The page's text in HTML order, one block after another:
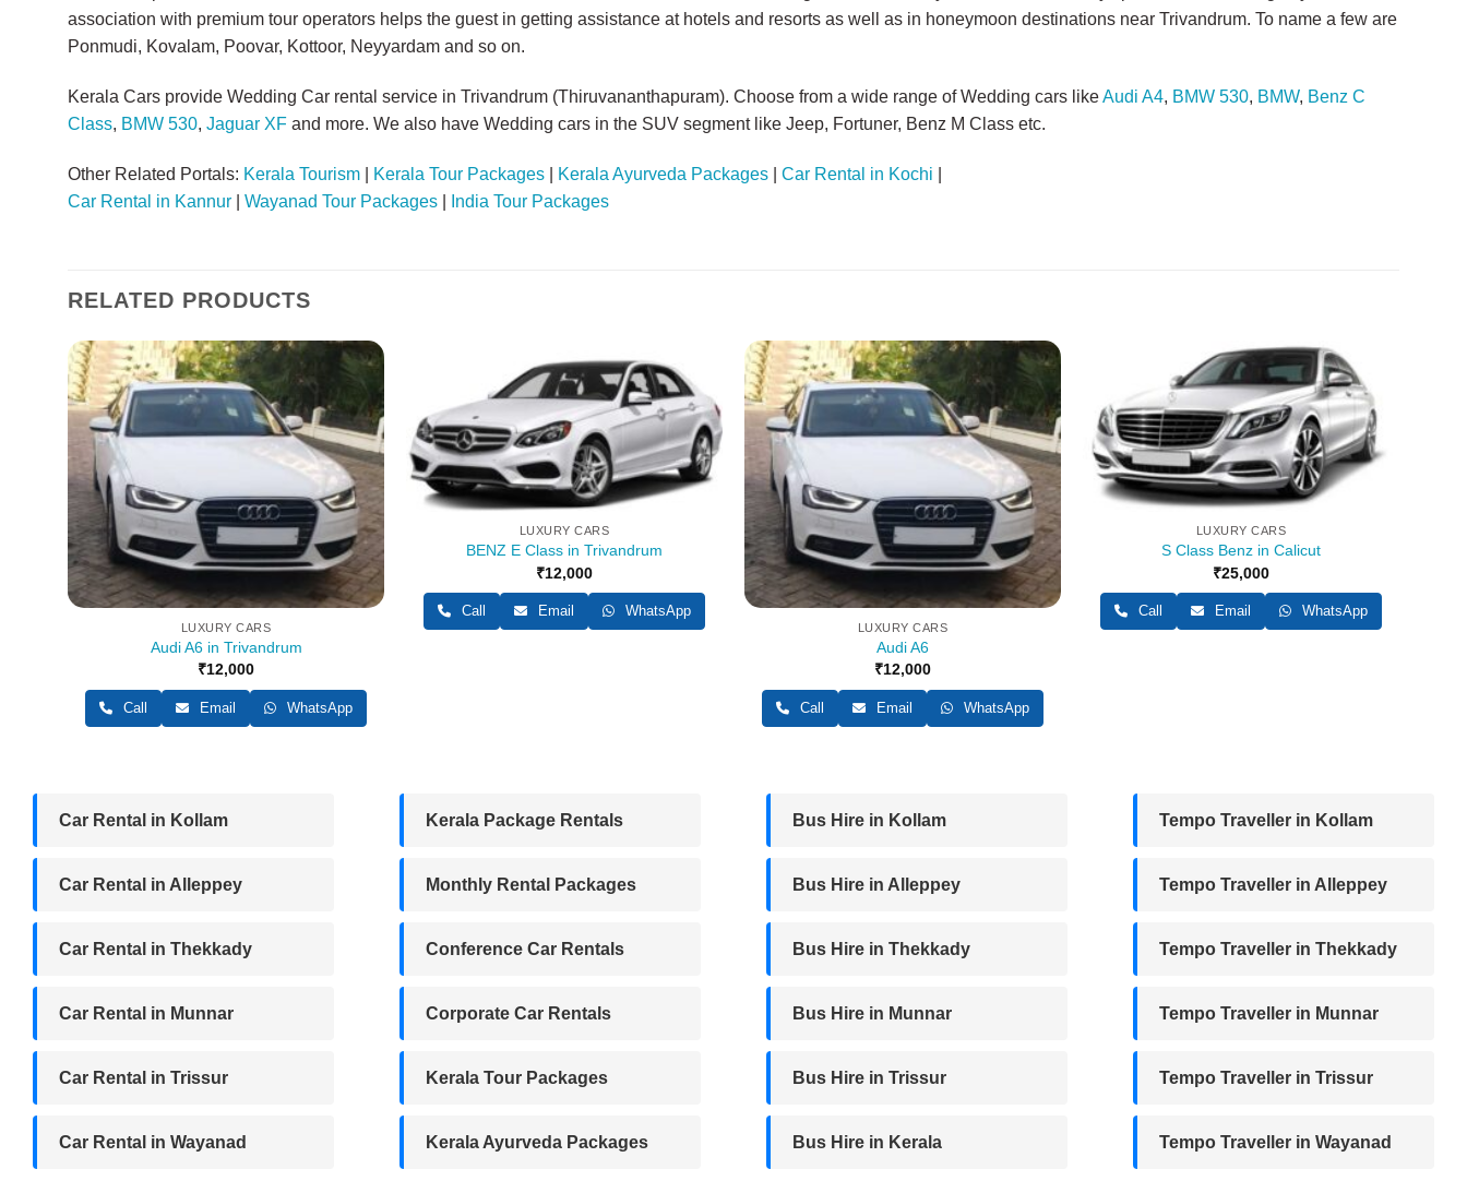
association with premium tour operators helps the guest in getting assistance at hotels and resorts as well as in honeymoon destinations near Trivandrum. To name a few are
Ponmudi, Kovalam, Poovar, Kottoor, Neyyardam and so on.
Kerala Cars provide Wedding Car rental service in Trivandrum (Thiruvananthapuram). Choose from a wide range of Wedding cars likeAudi A4, BMW 530, BMW, Benz C
Class, BMW 530, Jaguar XF and more. We also have Wedding cars in the SUV segment like Jeep, Fortuner, Benz M Class etc.
Other Related Portals: Kerala Tourism Kerala Tour Packages Kerala Ayurveda Packages Car Rental in Kochi
Car Rental in Kannur
Wayanad Tour Packages India Tour Packages
RELATED PRODUCTS
LUXURY CARS
Audi A6 in Trivandrum
₹12,000
Call Email WhatsApp
LUXURY CARS
BENZ E Class in Trivandrum
₹12,000
Call Email WhatsApp
LUXURY CARS
Audi A6
₹12,000
Call Email WhatsApp
LUXURY CARS
S Class Benz in Calicut
₹25,000
Call Email WhatsApp
Car Rental in Kollam
Car Rental in Alleppey
Car Rental in Thekkady
Car Rental in Munnar
Car Rental in Trissur
Car Rental in Wayanad
Kerala Package Rentals
Monthly Rental Packages
Conference Car Rentals
Corporate Car Rentals
Kerala Tour Packages
Kerala Ayurveda Packages
Bus Hire in Kollam
Bus Hire in Alleppey
Bus Hire in Thekkady
Bus Hire in Munnar
Bus Hire in Trissur
Bus Hire in Kerala
Tempo Traveller in Kollam
Tempo Traveller in Alleppey
Tempo Traveller in Thekkady
Tempo Traveller in Munnar
Tempo Traveller in Trissur
Tempo Traveller in Wayanad